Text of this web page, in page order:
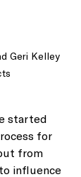
Geri Kelley
started
for
from
influence